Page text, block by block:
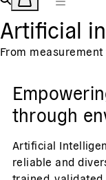
Artificial
From
through
Artificial
reliable and